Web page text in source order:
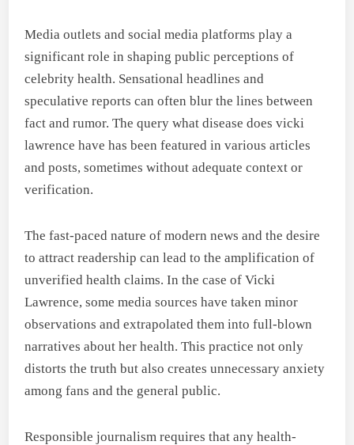
Media outlets and social media platforms play a
significant role in shaping public perceptions of
celebrity health. Sensational headlines and
speculative reports can often blur the lines between
fact and rumor. The query what disease does vicki
lawrence have has been featured in various articles
and posts, sometimes without adequate context or
verification.
The fast-paced nature of modern news and the desire
to attract readership can lead to the amplification of
unverified health claims. In the case of Vicki
Lawrence, some media sources have taken minor
observations and extrapolated them into full-blown
narratives about her health. This practice not only
distorts the truth but also creates unnecessary anxiety
among fans and the general public.
Responsible journalism requires that any health-